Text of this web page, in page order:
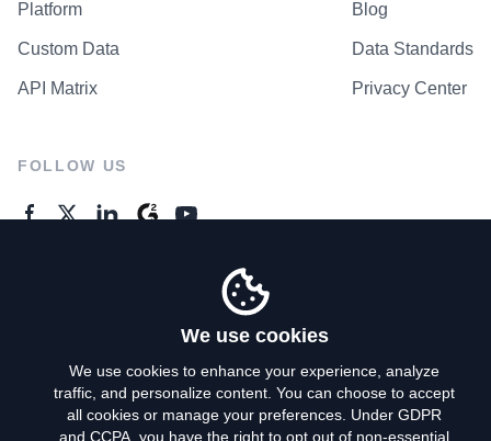
Platform
Custom Data
API Matrix
Blog
Data Standards
Privacy Center
FOLLOW US
Privacy Policy
We use cookies
We use cookies to enhance your experience, analyze
traffic, and personalize content. You can choose to accept
all cookies or manage your preferences. Under GDPR
and CCPA, you have the right to opt out of non-essential